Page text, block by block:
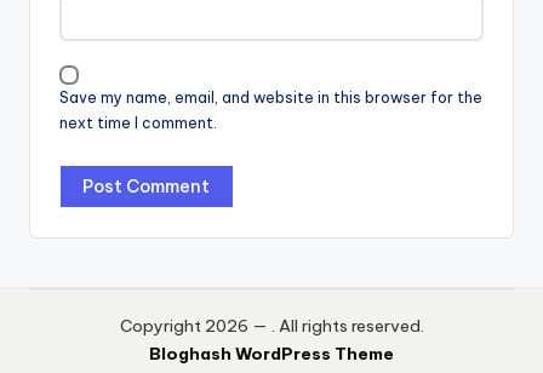
Save my name, email, and website in this browser for the
next time I comment.
Copyright 2026 — . All rights reserved.
Bloghash WordPress Theme